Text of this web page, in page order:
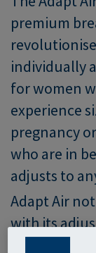
premium
individually
for women
experience
pregnancy
who are in
adjusts to
Adapt Air
with its